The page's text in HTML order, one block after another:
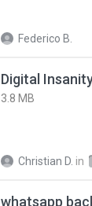
Federico B.
Digital
3.8 MB
Christian D. in